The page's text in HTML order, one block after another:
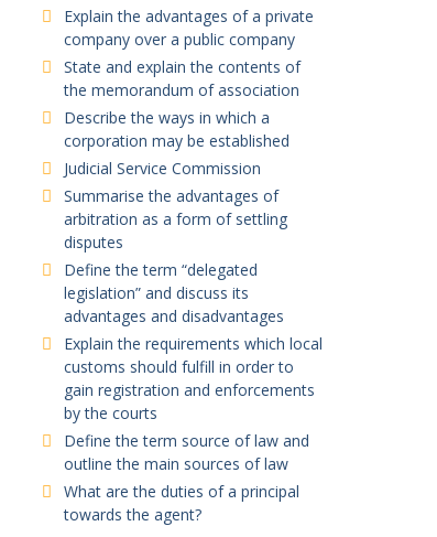
Explain the advantages of a private
company over a public company
State and explain the contents of
the memorandum of association
Describe the ways in which a
corporation may be established
Judicial Service Commission
Summarise the advantages of
arbitration as a form of settling
disputes
Define the term “delegated
legislation” and discuss its
advantages and disadvantages
Explain the requirements which local
customs should fulfill in order to
gain registration and enforcements
by the courts
Define the term source of law and
outline the main sources of law
What are the duties of a principal
towards the agent?